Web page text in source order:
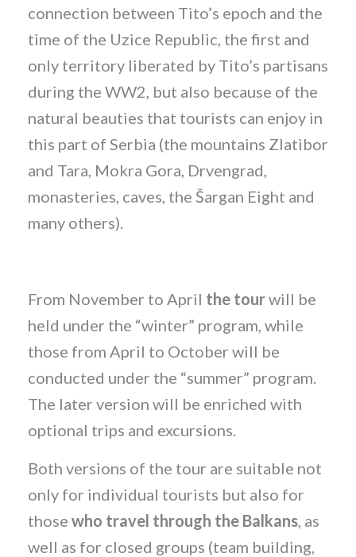
connection between Tito’s epoch and the
time of the Uzice Republic, the first and
only territory liberated by Tito’s partisans
during the WW2, but also because of the
natural beauties that tourists can enjoy in
this part of Serbia (the mountains Zlatibor
and Tara, Mokra Gora, Drvengrad,
monasteries, caves, the Šargan Eight and
many others).
From November to April the tourwill be
held under the “winter” program, while
those from April to October will be
conducted under the “summer” program.
The later version will be enriched with
optional trips and excursions.
Both versions of the tour are suitable not
only for individual tourists but also for
those who travel through the Balkans, as
well as for closed groups (team building,